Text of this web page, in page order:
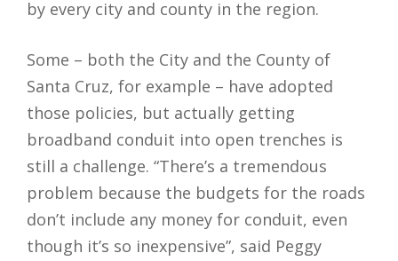
by every city and county in the region.
Some – both the City and the County of
Santa Cruz, for example – have adopted
those policies, but actually getting
broadband conduit into open trenches is
still a challenge. “There’s a tremendous
problem because the budgets for the roads
don’t include any money for conduit, even
though it’s so inexpensive”, said Peggy